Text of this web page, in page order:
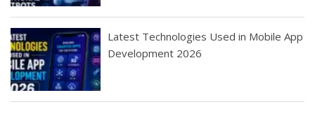
Latest Technologies Used in Mobile App
Development 2026
Best Startup App
How To Find the
Finding Best Cheap
The Rise of Mobile